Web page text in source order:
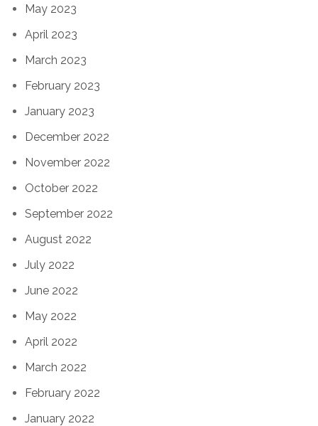
May 2023
April 2023
March 2023
February 2023
January 2023
December 2022
November 2022
October 2022
September 2022
August 2022
July 2022
June 2022
May 2022
April 2022
March 2022
February 2022
January 2022